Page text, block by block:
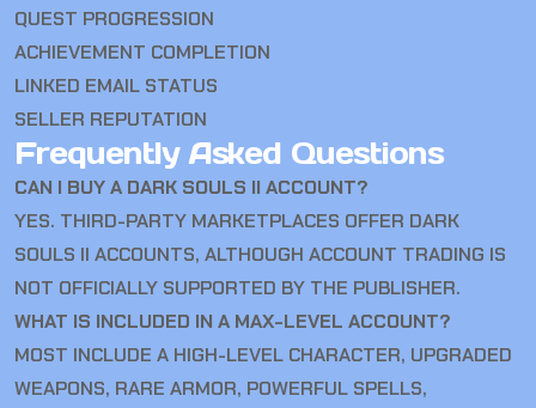
QUEST PROGRESSION
ACHIEVEMENT COMPLETION
LINKED EMAIL STATUS
SELLER REPUTATION
Frequently Asked Questions
CAN I BUY A DARK SOULS II ACCOUNT?
YES. THIRD-PARTY MARKETPLACES OFFER DARK
SOULS II ACCOUNTS, ALTHOUGH ACCOUNT TRADING IS
NOT OFFICIALLY SUPPORTED BY THE PUBLISHER.
WHAT IS INCLUDED IN A MAX-LEVEL ACCOUNT?
MOST INCLUDE A HIGH-LEVEL CHARACTER, UPGRADED
WEAPONS, RARE ARMOR, POWERFUL SPELLS,